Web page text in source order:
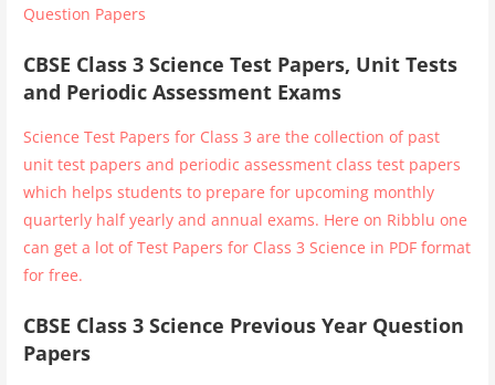
Question Papers
CBSE Class 3 Science Test Papers, Unit Tests
and Periodic Assessment Exams
Science Test Papers for Class 3 are the collection of past
unit test papers and periodic assessment class test papers
which helps students to prepare for upcoming monthly
quarterly half yearly and annual exams. Here on Ribblu one
can get a lot of Test Papers for Class 3 Science in PDF format
for free.
CBSE Class 3 Science Previous Year Question
Papers